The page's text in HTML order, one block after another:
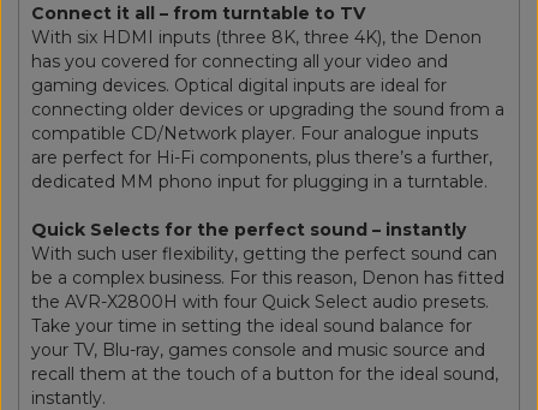
Connect it all – from turntable to TV
With six HDMI inputs (three 8K, three 4K), the Denon
has you covered for connecting all your video and
gaming devices. Optical digital inputs are ideal for
connecting older devices or upgrading the sound from a
compatible CD/Network player. Four analogue inputs
are perfect for Hi-Fi components, plus there’s a further,
dedicated MM phono input for plugging in a turntable.
Quick Selects for the perfect sound – instantly
With such user flexibility, getting the perfect sound can
be a complex business. For this reason, Denon has fitted
the AVR-X2800H with four Quick Select audio presets.
Take your time in setting the ideal sound balance for
your TV, Blu-ray, games console and music source and
recall them at the touch of a button for the ideal sound,
instantly.